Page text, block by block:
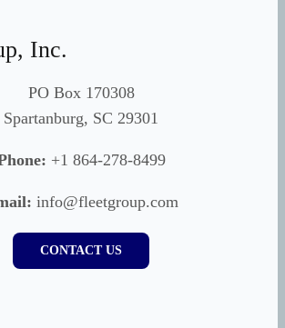
Inc.
PO Box 170308
Spartanburg, SC 29301
+1 864-278-8499
info@fleetgroup.com
CONTACT US